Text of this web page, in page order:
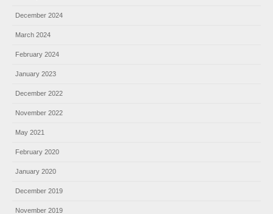
December 2024
March 2024
February 2024
January 2023
December 2022
November 2022
May 2021
February 2020
January 2020
December 2019
November 2019